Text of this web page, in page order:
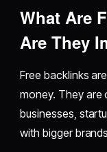
What Are
Are They
Free backlinks
money. They are
businesses,
with bigger